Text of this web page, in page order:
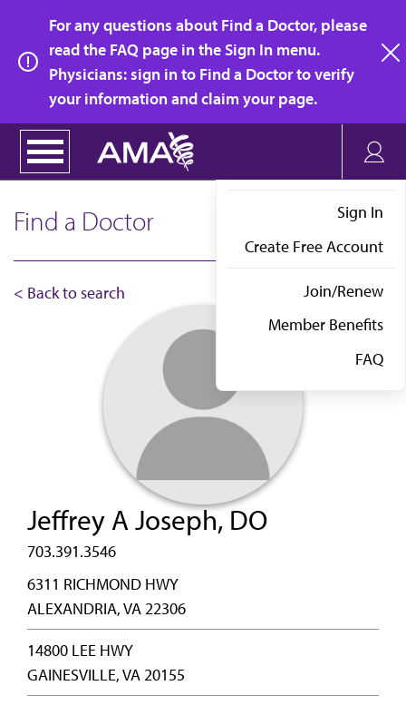
main
content
For any questions about Find a Doctor, please
read the FAQ page in the Sign In menu.
Physicians: sign in to Find a Doctor to verify
your information and claim your page.
Sign In
Create Free Account
Join/Renew
Member Benefits
FAQ
Find a Doctor
< Back to search
Jeffrey A Joseph, DO
703.391.3546
6311 RICHMOND HWY
ALEXANDRIA, VA 22306
14800 LEE HWY
GAINESVILLE, VA 20155